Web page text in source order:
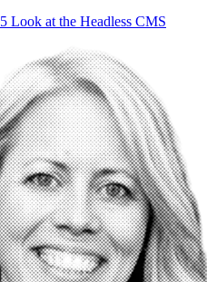
Look at the Headless CMS